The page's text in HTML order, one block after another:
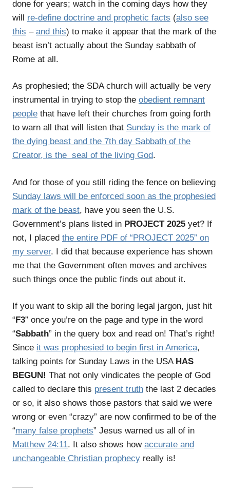
done for years; watch in the coming days how they
will re-define doctrine and prophetic facts (also see
this – and this) to make it appear that the mark of the
beast isn’t actually about the Sunday sabbath of
Rome at all.
As prophesied; the SDA church will actually be very
instrumental in trying to stop the obedient remnant
people that have left their churches from going forth
to warn all that will listen that Sunday is the mark of
the dying beast and the 7th day Sabbath of the
Creator, is the seal of the living God.
And for those of you still riding the fence on believing
Sunday laws will be enforced soon as the prophesied
mark of the beast, have you seen the U.S.
Government’s plans listed in PROJECT 2025 yet? If
not, I placed the entire PDF of “PROJECT 2025” on
my server. I did that because experience has shown
me that the Government often moves and archives
such things once the public finds out about it.
If you want to skip all the boring legal jargon, just hit
“ F3” once you’re on the page and type in the word
“Sabbath” in the query box and read on! That’s right!
Since it was prophesied to begin first in America,
talking points for Sunday Laws in the USA HAS
BEGUN! That not only vindicates the people of God
called to declare this present truth the last 2 decades
or so, it also shows those pastors that said we were
wrong or even “crazy” are now confirmed to be of the
“many false prophets” Jesus warned us all of in
Matthew 24:11. It also shows how accurate and
unchangeable Christian prophecy really is!